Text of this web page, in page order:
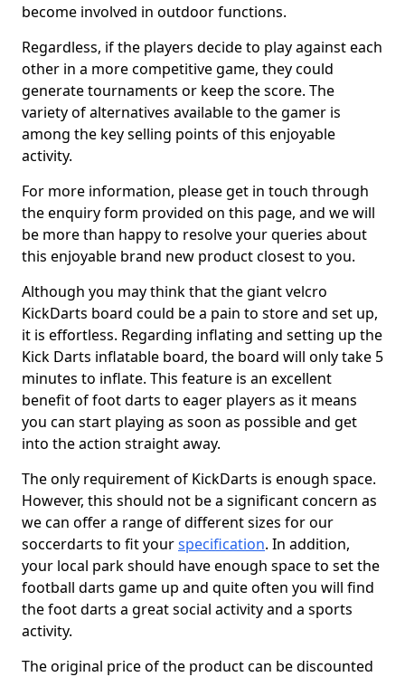
become involved in outdoor functions.
Regardless, if the players decide to play against each
other in a more competitive game, they could
generate tournaments or keep the score. The
variety of alternatives available to the gamer is
among the key selling points of this enjoyable
activity.
For more information, please get in touch through
the enquiry form provided on this page, and we will
be more than happy to resolve your queries about
this enjoyable brand new product closest to you.
Although you may think that the giant velcro
KickDarts board could be a pain to store and set up,
it is effortless. Regarding inflating and setting up the
Kick Darts inflatable board, the board will only take 5
minutes to inflate. This feature is an excellent
benefit of foot darts to eager players as it means
you can start playing as soon as possible and get
into the action straight away.
The only requirement of KickDarts is enough space.
However, this should not be a significant concern as
we can offer a range of different sizes for our
soccerdarts to fit yourspecification. In addition,
your local park should have enough space to set the
football darts game up and quite often you will find
the foot darts a great social activity and a sports
activity.
The original price of the product can be discounted